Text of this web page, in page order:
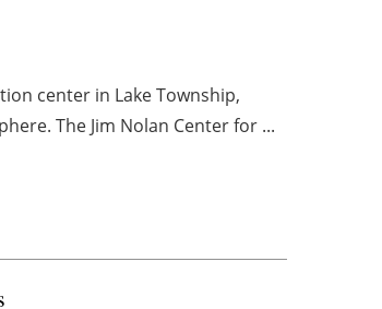
center in Lake Township,
The Jim Nolan Center for ...